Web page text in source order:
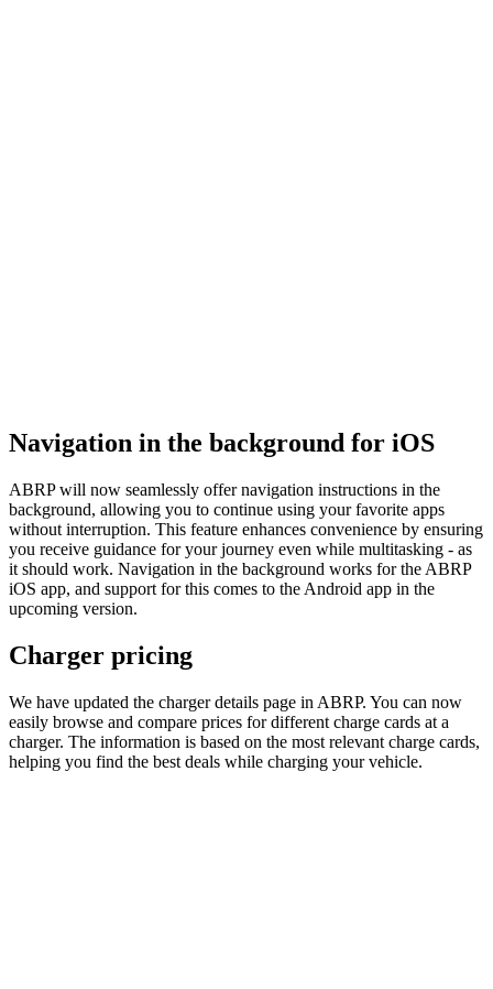
Navigation in the background for iOS
ABRP will now seamlessly offer navigation instructions in the
background, allowing you to continue using your favorite apps
without interruption. This feature enhances convenience by ensuring
you receive guidance for your journey even while multitasking - as
it should work. Navigation in the background works for the ABRP
iOS app, and support for this comes to the Android app in the
upcoming version.
Charger pricing
We have updated the charger details page in ABRP. You can now
easily browse and compare prices for different charge cards at a
charger. The information is based on the most relevant charge cards,
helping you find the best deals while charging your vehicle.